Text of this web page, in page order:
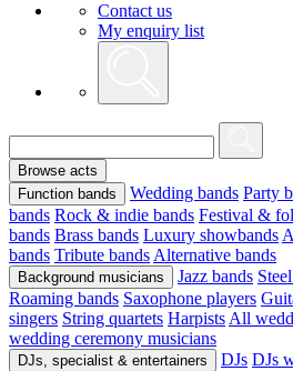
Contact us
My enquiry list
Browse acts
Function bands
Wedding bands Party
bands Rock & indie bands Festival &
bands Brass bands Luxury showbands
bands Tribute bands Alternative bands
Background musicians Jazz bands
Roaming bands Saxophone players
singers String quartets Harpists All
wedding ceremony musicians
DJs, specialist & entertainers DJs DJs